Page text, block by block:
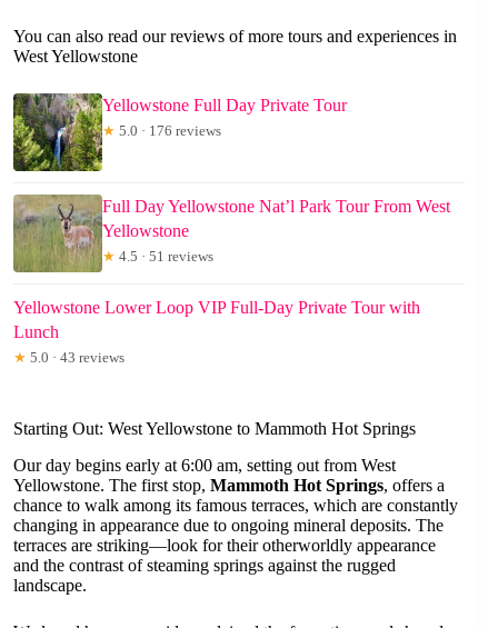
You can also read our reviews of more tours and experiences in
West Yellowstone
Yellowstone Full Day Private Tour
★ 5.0 · 176 reviews
Full Day Yellowstone Nat’l Park Tour From West
Yellowstone
★ 4.5 · 51 reviews
Yellowstone Lower Loop VIP Full-Day Private Tour with
Lunch
★ 5.0 · 43 reviews
Starting Out: West Yellowstone to Mammoth Hot Springs
Our day begins early at 6:00 am, setting out from West
Yellowstone. The first stop, Mammoth Hot Springs, offers a
chance to walk among its famous terraces, which are constantly
changing in appearance due to ongoing mineral deposits. The
terraces are striking—look for their otherworldly appearance
and the contrast of steaming springs against the rugged
landscape.